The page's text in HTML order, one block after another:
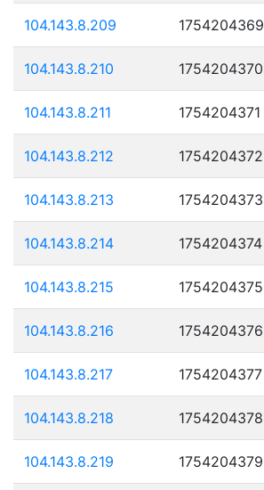
104.143.8.209 1754204369
104.143.8.210 1754204370
104.143.8.211 1754204371
104.143.8.212 1754204372
104.143.8.213 1754204373
104.143.8.214 1754204374
104.143.8.215 1754204375
104.143.8.216 1754204376
104.143.8.217 1754204377
104.143.8.218 1754204378
104.143.8.219 1754204379